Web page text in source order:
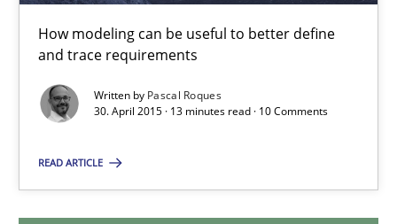
How modeling can be useful to better define
and trace requirements
Written by Pascal Roques
30. April 2015 · 13 minutes read · 10 Comments
READ ARTICLE
Methods
Pascal Roques